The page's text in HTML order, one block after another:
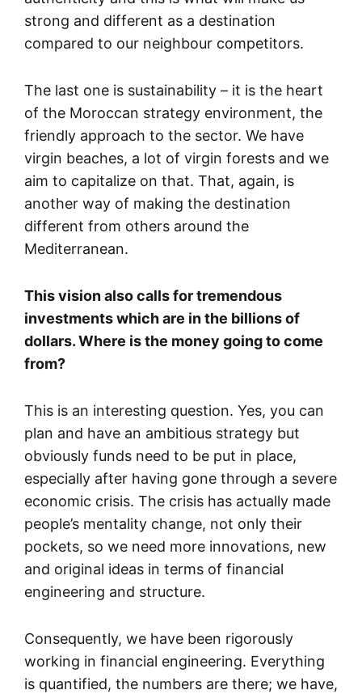
strong and different as a destination
compared to our neighbour competitors.
The last one is sustainability – it is the heart
of the Moroccan strategy environment, the
friendly approach to the sector. We have
virgin beaches, a lot of virgin forests and we
aim to capitalize on that. That, again, is
another way of making the destination
different from others around the
Mediterranean.
This vision also calls for tremendous
investments which are in the billions of
dollars. Where is the money going to come
from?
This is an interesting question. Yes, you can
plan and have an ambitious strategy but
obviously funds need to be put in place,
especially after having gone through a severe
economic crisis. The crisis has actually made
people’s mentality change, not only their
pockets, so we need more innovations, new
and original ideas in terms of financial
engineering and structure.
Consequently, we have been rigorously
working in financial engineering. Everything
is quantified, the numbers are there; we have,